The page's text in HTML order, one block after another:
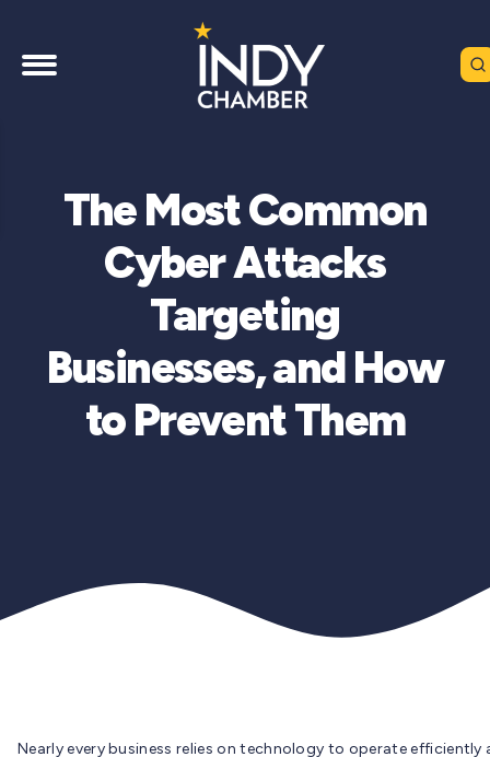
The Most Common
Cyber Attacks
Targeting
Businesses, and How
to Prevent Them
Nearly every business relies on technology to operate efficiently